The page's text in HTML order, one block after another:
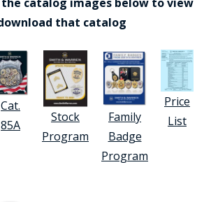
that catalog
Cat.
85A
Stock
Program
Family
Badge
Program
Price
List